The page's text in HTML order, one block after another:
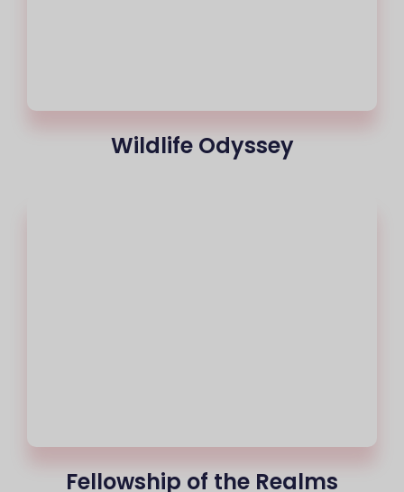
Wildlife Odyssey
Fellowship of the Realms